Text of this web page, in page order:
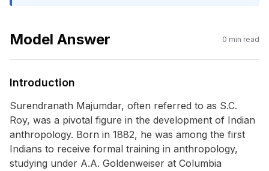
Model Answer 0 min read
Introduction
Surendranath Majumdar, often referred to as S.C.
Roy, was a pivotal figure in the development of Indian
anthropology. Born in 1882, he was among the first
Indians to receive formal training in anthropology,
studying under A.A. Goldenweiser at Columbia